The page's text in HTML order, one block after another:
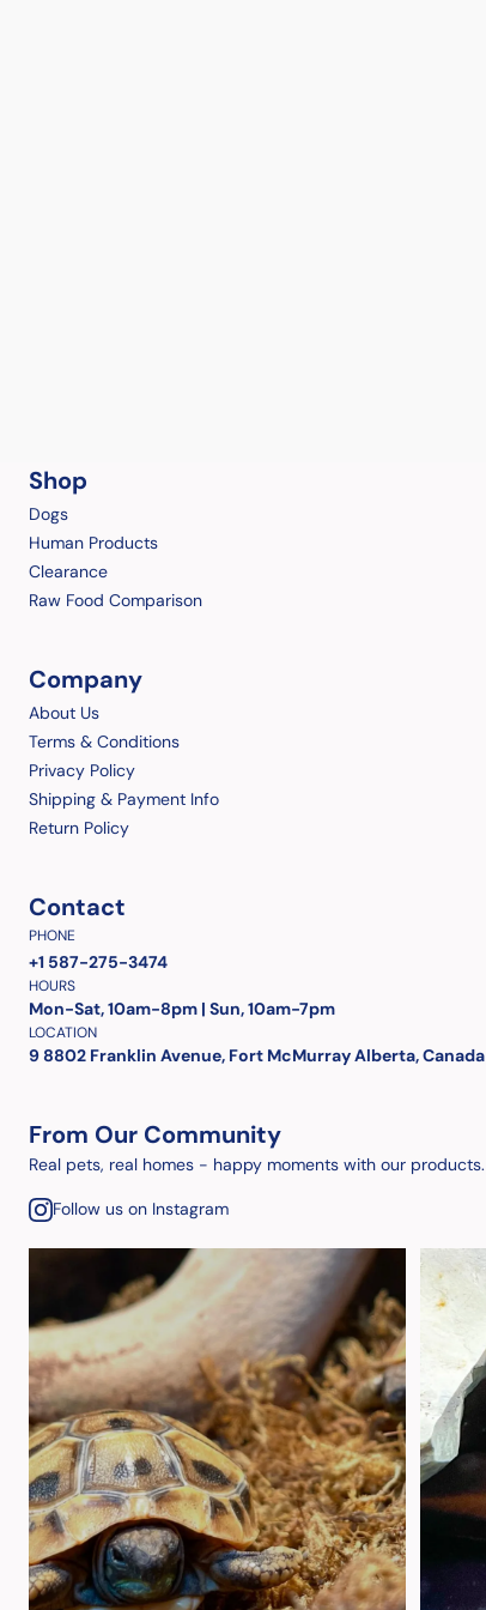
Shop
Dogs
Human Products
Clearance
Raw Food Comparison
Company
About Us
Terms & Conditions
Privacy Policy
Shipping & Payment Info
Return Policy
Contact
PHONE
+1 587-275-3474
HOURS
Mon-Sat, 10am-8pm | Sun, 10am-7pm
LOCATION
9 8802 Franklin Avenue, Fort McMurray Alberta, Canada
From Our Community
Real pets, real homes - happy moments with our products.
Follow us on Instagram